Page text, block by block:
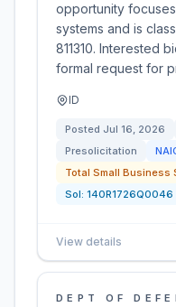
opportunity
systems and is
811310. Interested
formal request for
ID
Posted Jul 16, 2026
Presolicitation
Total Small Business
Sol: 140R1726Q0046
View details
DEPT OF